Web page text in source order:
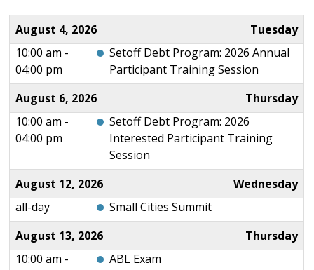
August 4, 2026
Tuesday
10:00 am -
04:00 pm
Setoff Debt Program: 2026 Annual
Participant Training Session
August 6, 2026
Thursday
10:00 am -
04:00 pm
Setoff Debt Program: 2026
Interested Participant Training
Session
August 12, 2026
Wednesday
all-day
Small Cities Summit
August 13, 2026
Thursday
10:00 am -
ABL Exam